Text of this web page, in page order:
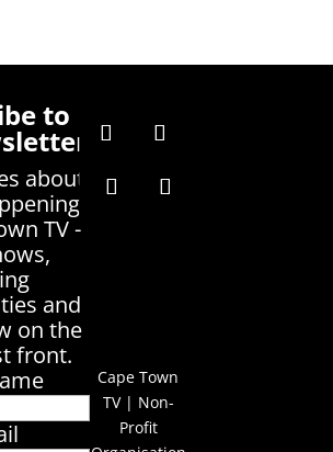
to
about
TV -
and
on the
front.
Cape Town
TV | Non-
Profit